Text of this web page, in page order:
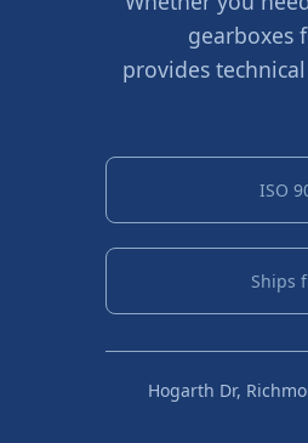
gearboxes
provides
ISO
Ships